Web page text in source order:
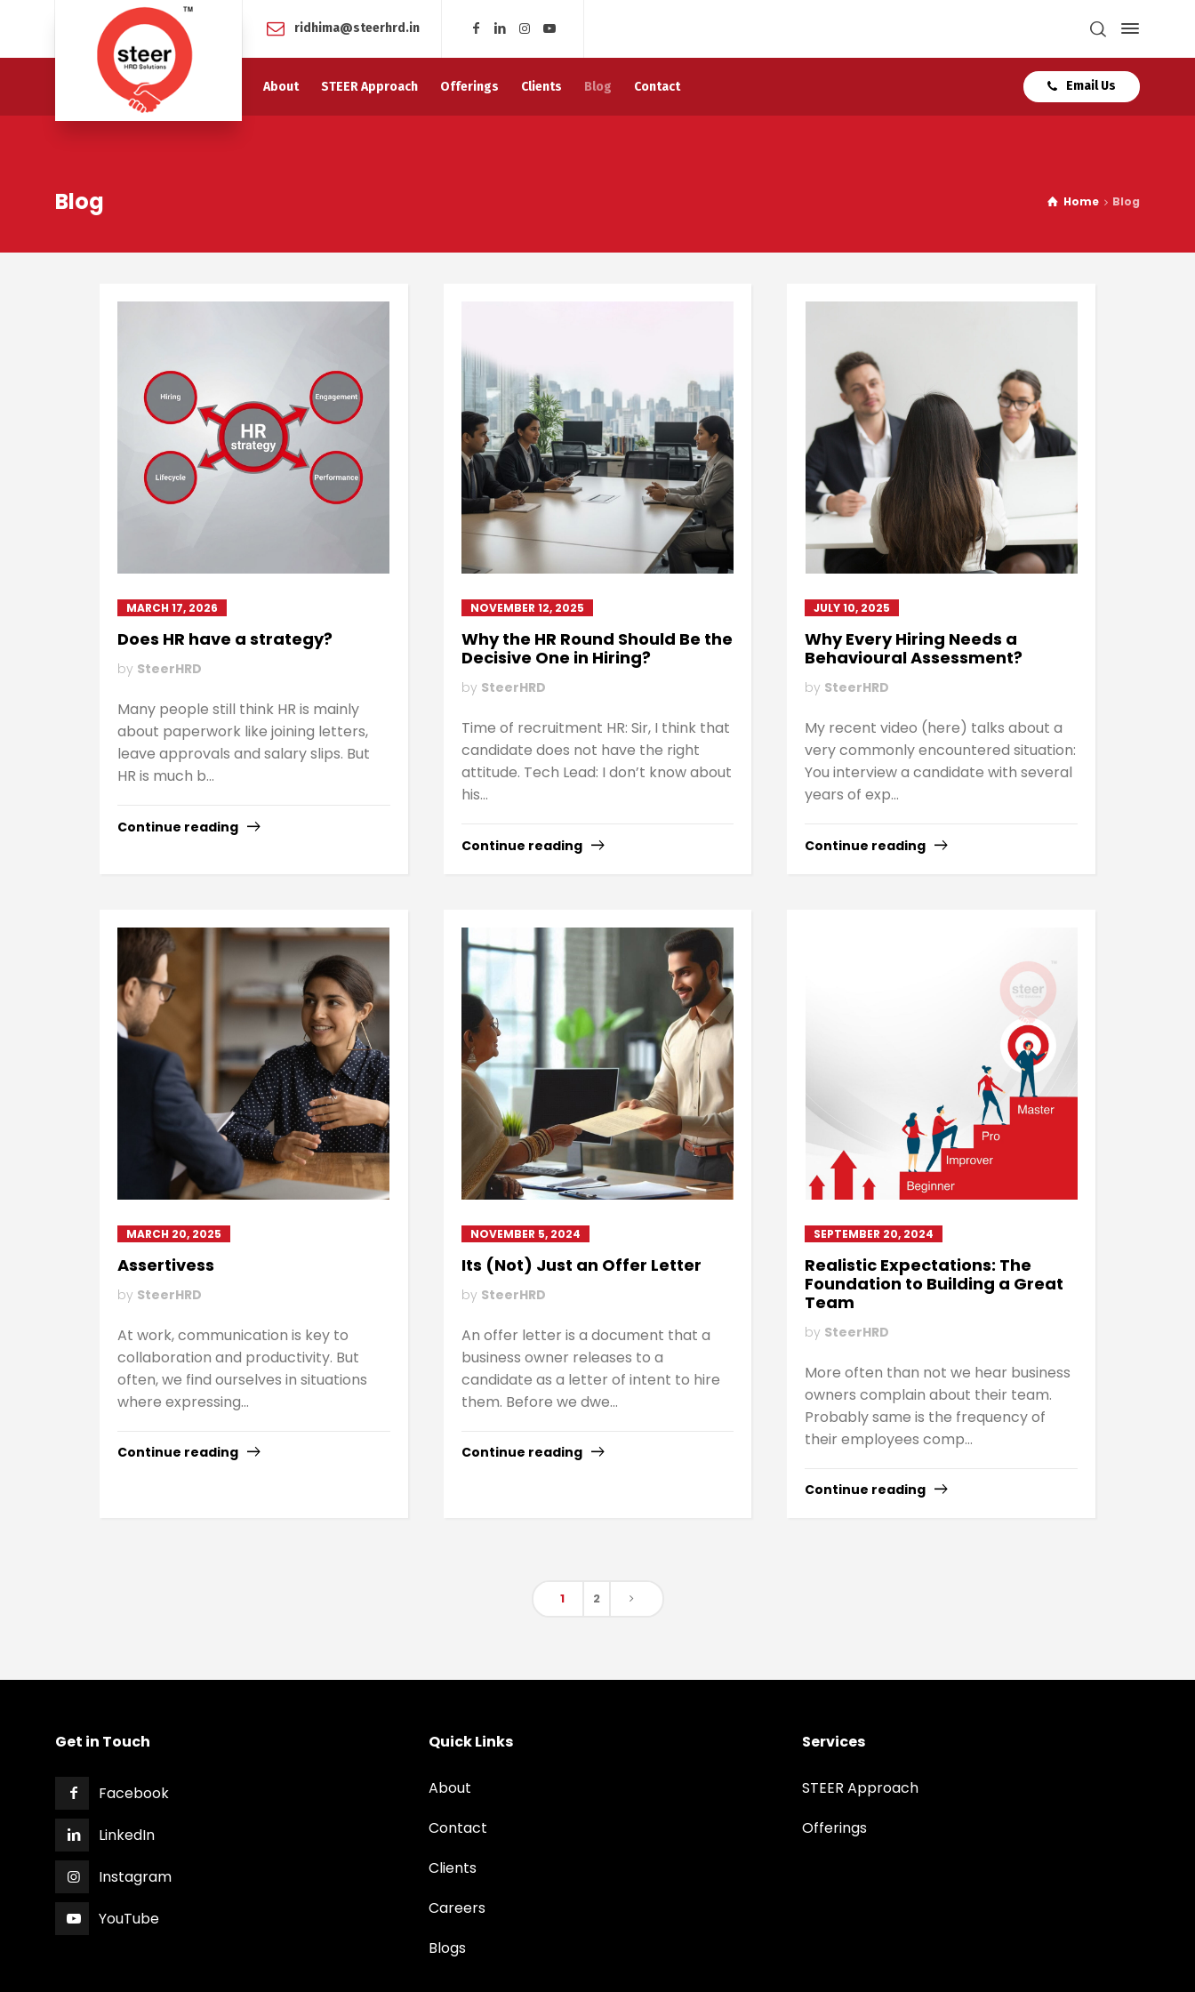
ridhima@steerhrd.in
About STEER Approach Offerings Clients Blog Contact Email Us
Blog Home Blog
MARCH 17, 2026
Does HR have a strategy?
by SteerHRD
Many people still think HR is mainly
about paperwork like joining letters,
leave approvals and salary slips. But
HR is much b...
Continue reading
NOVEMBER 12, 2025
Why the HR Round Should Be the
Decisive One in Hiring?
by SteerHRD
Time of recruitment HR: Sir, I think that
candidate does not have the right
attitude. Tech Lead: I don’t know about
his...
Continue reading
JULY 10, 2025
Why Every Hiring Needs a
Behavioural Assessment?
by SteerHRD
My recent video (here) talks about a
very commonly encountered situation:
You interview a candidate with several
years of exp...
Continue reading
MARCH 20, 2025
Assertivess
by SteerHRD
At work, communication is key to
collaboration and productivity. But
often, we find ourselves in situations
where expressing...
Continue reading
NOVEMBER 5, 2024
Its (Not) Just an Offer Letter
by SteerHRD
An offer letter is a document that a
business owner releases to a
candidate as a letter of intent to hire
them. Before we dwe...
Continue reading
SEPTEMBER 20, 2024
Realistic Expectations: The
Foundation to Building a Great
Team
by SteerHRD
More often than not we hear business
owners complain about their team.
Probably same is the frequency of
their employees comp...
Continue reading
1 2
Get in Touch
Facebook
LinkedIn
Instagram
YouTube
Quick Links
About
Contact
Clients
Careers
Blogs
Services
STEER Approach
Offerings